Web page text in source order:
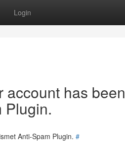
Login
account has been
Plugin.
Anti-Spam Plugin. #